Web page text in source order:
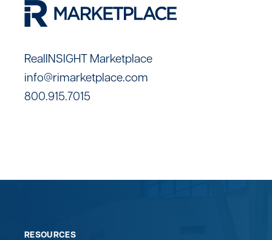
RealINSIGHT Marketplace
info@rimarketplace.com
800.915.7015
RESOURCES